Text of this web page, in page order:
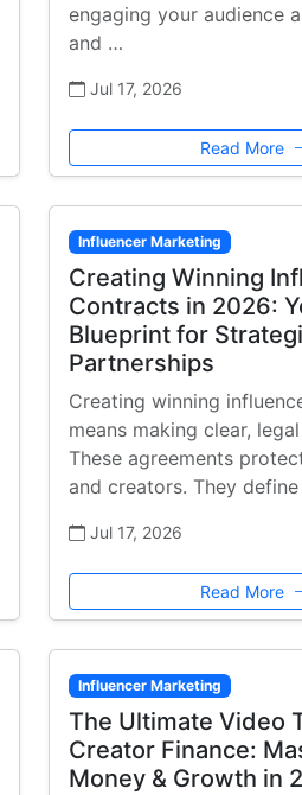
engaging your audience
and …
Jul 17, 2026
Read More
Influencer Marketing
Creating Winning
Contracts in 2026:
Blueprint for
Partnerships
Creating winning
means making clear,
These agreements
and creators. They
Jul 17, 2026
Read More
Influencer Marketing
The Ultimate Video
Creator Finance:
Money & Growth in